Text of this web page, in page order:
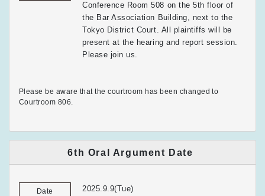
Conference Room 508 on the 5th floor of
the Bar Association Building, next to the
Tokyo District Court. All plaintiffs will be
present at the hearing and report session.
Please join us.
Please be aware that the courtroom has been changed to
Courtroom 806.
6th Oral Argument Date
Date
2025.9.9(Tue)